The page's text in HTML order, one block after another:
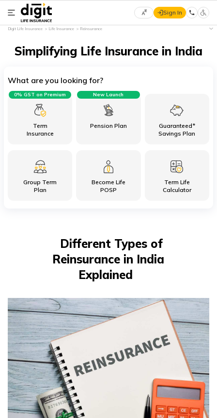
Select
Language
हिन्दी
(Marathi)
বাংলা
தமிழ்
اردو
(Urdu)
ગુજરાતી
(Gujarati)
(Kannada)
മലയാളം
Sign In
Digit Life Insurance Life Insurance Reinsurance
Simplifying Life Insurance in India
What are you looking for?
Term
Insurance
0% GST on Premium
Pension Plan
New Launch
Guaranteed*
Savings Plan
Group Term
Plan
Become Life
POSP
Term Life
Calculator
Different Types of
Reinsurance in India
Explained